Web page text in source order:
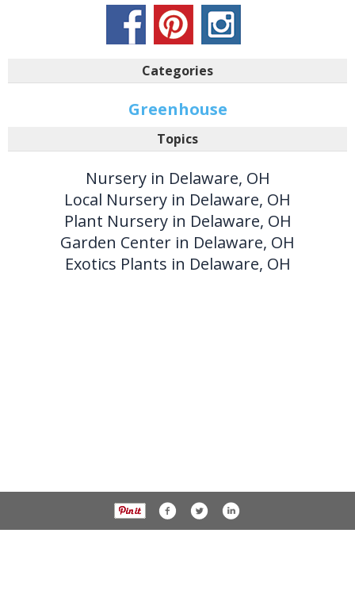
Categories
Greenhouse
Topics
Nursery in Delaware, OH
Local Nursery in Delaware, OH
Plant Nursery in Delaware, OH
Garden Center in Delaware, OH
Exotics Plants in Delaware, OH